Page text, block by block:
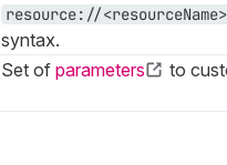
resource://
syntax.
Set of parameters to